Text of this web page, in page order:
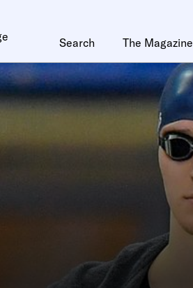
Search The Magazine